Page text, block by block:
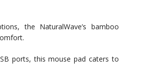
the NaturalWave’s bamboo
ports, this mouse pad caters to